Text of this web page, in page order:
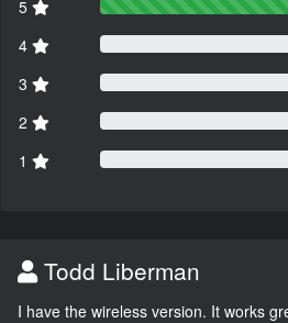
5
4
3
2
1
Todd Liberman
I have the wireless version. It works